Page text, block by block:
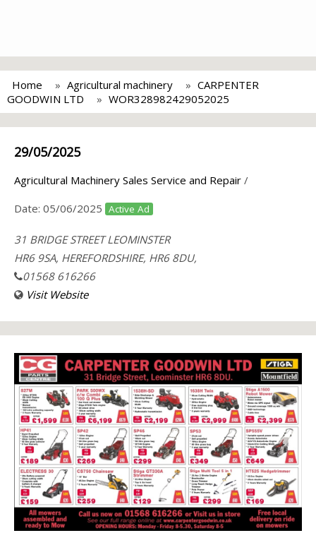
Home Agricultural machinery
CARPENTER
GOODWIN LTD
WOR328982429052025
29/05/2025
Agricultural Machinery Sales Service and Repair /
Date: 05/06/2025 Active Ad
31 BRIDGE STREET LEOMINSTER
HR6 9SA, HEREFORDSHIRE, HR6 8DU,
01568 616266
Visit Website